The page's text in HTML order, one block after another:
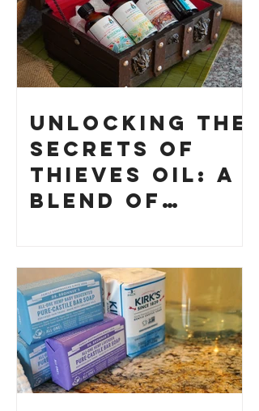
Unlocking the
Secrets of
Thieves Oil: A
Blend of
Your Own